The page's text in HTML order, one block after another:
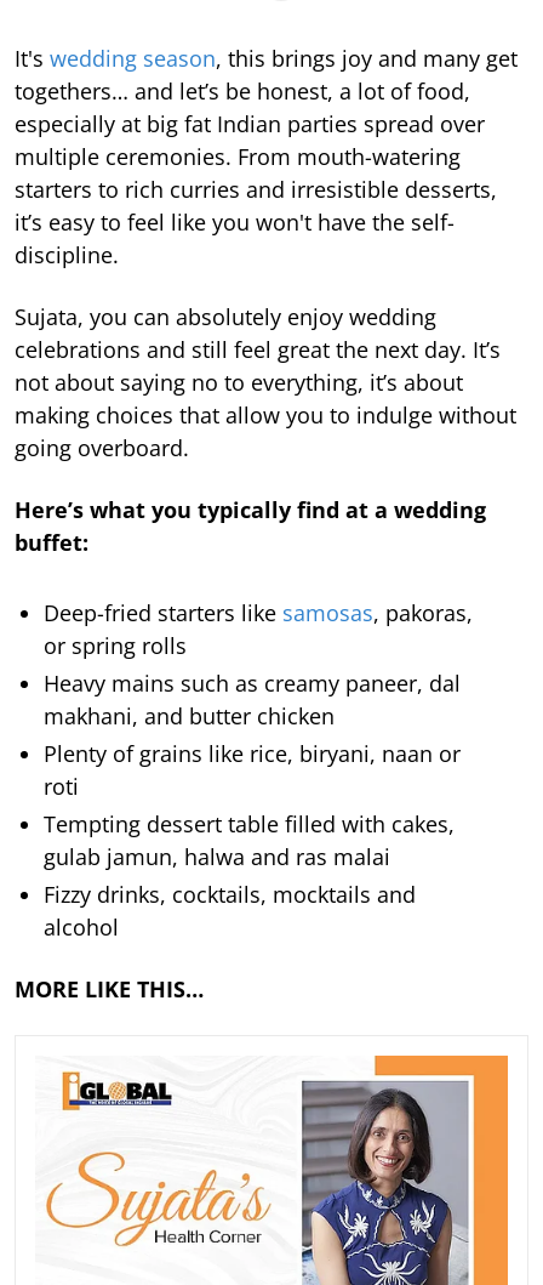
It's wedding season, this brings joy and many get
togethers… and let’s be honest, a lot of food,
especially at big fat Indian parties spread over
multiple ceremonies. From mouth-watering
starters to rich curries and irresistible desserts,
it’s easy to feel like you won't have the self-
discipline.
Sujata, you can absolutely enjoy wedding
celebrations and still feel great the next day. It’s
not about saying no to everything, it’s about
making choices that allow you to indulge without
going overboard.
Here’s what you typically find at a wedding
buffet:
Deep-fried starters like samosas, pakoras,
or spring rolls
Heavy mains such as creamy paneer, dal
makhani, and butter chicken
Plenty of grains like rice, biryani, naan or
roti
Tempting dessert table filled with cakes,
gulab jamun, halwa and ras malai
Fizzy drinks, cocktails, mocktails and
alcohol
MORE LIKE THIS…